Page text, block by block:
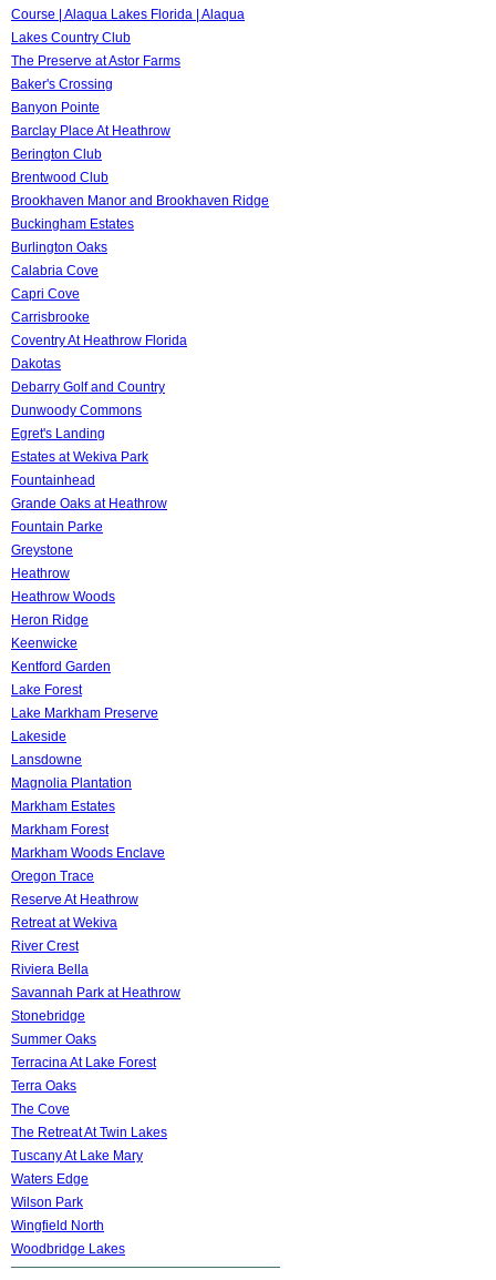
Course | Alaqua Lakes Florida | Alaqua
Lakes Country Club
The Preserve at Astor Farms
Baker's Crossing
Banyon Pointe
Barclay Place At Heathrow
Berington Club
Brentwood Club
Brookhaven Manor and Brookhaven Ridge
Buckingham Estates
Burlington Oaks
Calabria Cove
Capri Cove
Carrisbrooke
Coventry At Heathrow Florida
Dakotas
Debarry Golf and Country
Dunwoody Commons
Egret's Landing
Estates at Wekiva Park
Fountainhead
Grande Oaks at Heathrow
Fountain Parke
Greystone
Heathrow
Heathrow Woods
Heron Ridge
Keenwicke
Kentford Garden
Lake Forest
Lake Markham Preserve
Lakeside
Lansdowne
Magnolia Plantation
Markham Estates
Markham Forest
Markham Woods Enclave
Oregon Trace
Reserve At Heathrow
Retreat at Wekiva
River Crest
Riviera Bella
Savannah Park at Heathrow
Stonebridge
Summer Oaks
Terracina At Lake Forest
Terra Oaks
The Cove
The Retreat At Twin Lakes
Tuscany At Lake Mary
Waters Edge
Wilson Park
Wingfield North
Woodbridge Lakes